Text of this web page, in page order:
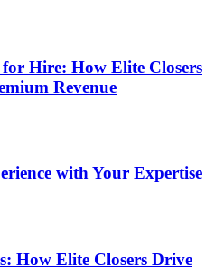
Hire: How Elite Closers
Revenue
with Your Expertise
How Elite Closers Drive